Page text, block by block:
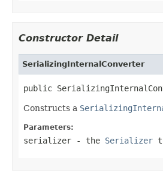
Constructor Detail
SerializingInternalConverter
public
Constructs a
Parameters:
serializer - the Serializer